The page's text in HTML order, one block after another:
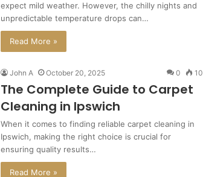
expect mild weather. However, the chilly nights and
unpredictable temperature drops can…
Read More »
John A October 20, 2025 0 10
The Complete Guide to Carpet
Cleaning in Ipswich
When it comes to finding reliable carpet cleaning in
Ipswich, making the right choice is crucial for
ensuring quality results…
Read More »